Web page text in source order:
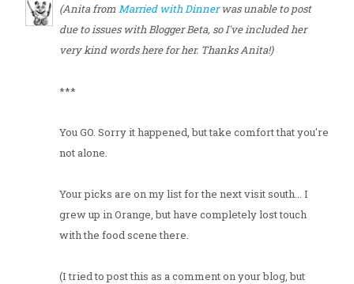
(Anita fromMarried with Dinnerwas unable to post
due to issues with Blogger Beta, so I've included her
very kind words here for her. Thanks Anita!)
***
You GO. Sorry it happened, but take comfort that you're
not alone.
Your picks are on my list for the next visit south... I
grew up in Orange, but have completely lost touch
with the food scene there.
(I tried to post this as a comment on your blog, but